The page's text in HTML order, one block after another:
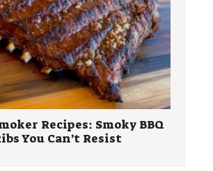
Recipes: Smoky BBQ
You Can’t Resist